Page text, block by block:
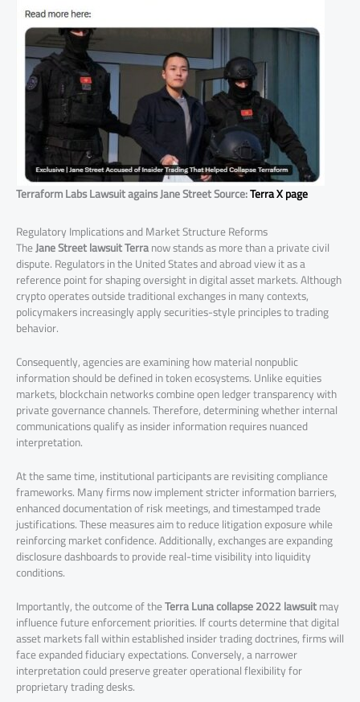
Terraform Labs Lawsuit agains Jane Street Source:Terra X page
Regulatory Implications and Market Structure Reforms
TheJane Street lawsuit Terranow stands as more than a private civil
dispute. Regulators in the United States and abroad view it as a
reference point for shaping oversight in digital asset markets. Although
crypto operates outside traditional exchanges in many contexts,
policymakers increasingly apply securities-style principles to trading
behavior.
Consequently, agencies are examining how material nonpublic
information should be defined in token ecosystems. Unlike equities
markets, blockchain networks combine open ledger transparency with
private governance channels. Therefore, determining whether internal
communications qualify as insider information requires nuanced
interpretation.
At the same time, institutional participants are revisiting compliance
frameworks. Many firms now implement stricter information barriers,
enhanced documentation of risk meetings, and timestamped trade
justifications. These measures aim to reduce litigation exposure while
reinforcing market confidence. Additionally, exchanges are expanding
disclosure dashboards to provide real-time visibility into liquidity
conditions.
Importantly, the outcome of theTerra Luna collapse 2022 lawsuitmay
influence future enforcement priorities. If courts determine that digital
asset markets fall within established insider trading doctrines, firms will
face expanded fiduciary expectations. Conversely, a narrower
interpretation could preserve greater operational flexibility for
proprietary trading desks.